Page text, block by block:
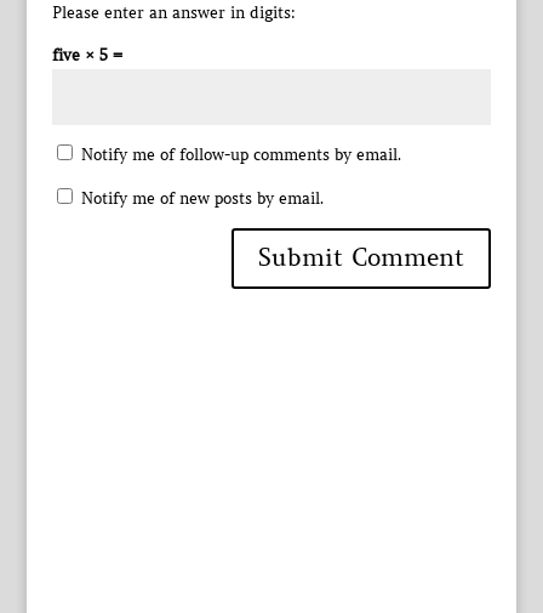
Please enter an answer in digits:
five × 5 =
Notify me of follow-up comments by email.
Notify me of new posts by email.